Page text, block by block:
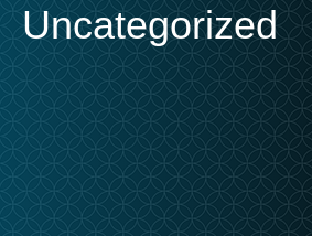
Uncategorized